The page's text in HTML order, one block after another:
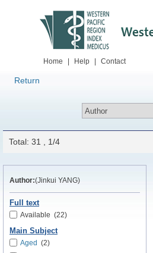
Home Help Contact
Return
Total: 31 , 1/4
Author:(Jinkui YANG)
Full text
Available (22)
Main Subject
Aged (2)